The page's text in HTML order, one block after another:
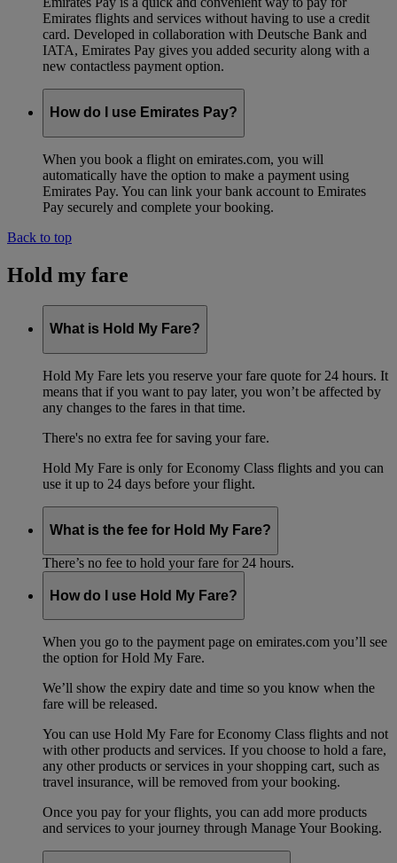
Emirates flights and services without having to use a credit
card. Developed in collaboration with Deutsche Bank and
IATA, Emirates Pay gives you added security along with a
new contactless payment option.
How do I use Emirates Pay?
When you book a flight on emirates.com, you will
automatically have the option to make a payment using
Emirates Pay. You can link your bank account to Emirates
Pay securely and complete your booking.
Back to top
Hold my fare
What is Hold My Fare?
Hold My Fare lets you reserve your fare quote for 24 hours. It
means that if you want to pay later, you won’t be affected by
any changes to the fares in that time.
There's no extra fee for saving your fare.
Hold My Fare is only for Economy Class flights and you can
use it up to 24 days before your flight.
What is the fee for Hold My Fare?
There’s no fee to hold your fare for 24 hours.
How do I use Hold My Fare?
When you go to the payment page on emirates.com you’ll see
the option for Hold My Fare.
We’ll show the expiry date and time so you know when the
fare will be released.
You can use Hold My Fare for Economy Class flights and not
with other products and services. If you choose to hold a fare,
any other products or services in your shopping cart, such as
travel insurance, will be removed from your booking.
Once you pay for your flights, you can add more products
and services to your journey through Manage Your Booking.